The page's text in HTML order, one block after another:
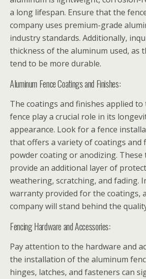
a long lifespan. Ensure that the
company uses premium-grade
industry standards. Additionally,
thickness of the aluminum used, as
tend to be more durable.
Aluminum Fence Coatings and Finishes:
The coatings and finishes applied
fence play a crucial role in its
appearance. Look for a fence
that offers a variety of coatings and
powder coating or anodizing.
provide an additional layer of
weathering, scratching, and fading.
warranty provided for the coatings,
company will stand behind the
Fencing Hardware and Accessories:
Pay attention to the hardware and
the installation of the aluminum
hinges, latches, and fasteners can